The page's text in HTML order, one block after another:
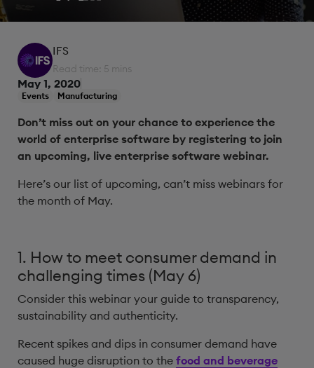
IFS
Read time: 5 mins
May 1, 2020
Events Manufacturing
Don’t miss out on your chance to experience the
world of enterprise software by registering to join
an upcoming, live enterprise software webinar.
Here’s our list of upcoming, can’t miss webinars for
the month of May.
1. How to meet consumer demand in
challenging times (May 6)
Consider this webinar your guide to transparency,
sustainability and authenticity.
Recent spikes and dips in consumer demand have
caused huge disruption to the food and beverage